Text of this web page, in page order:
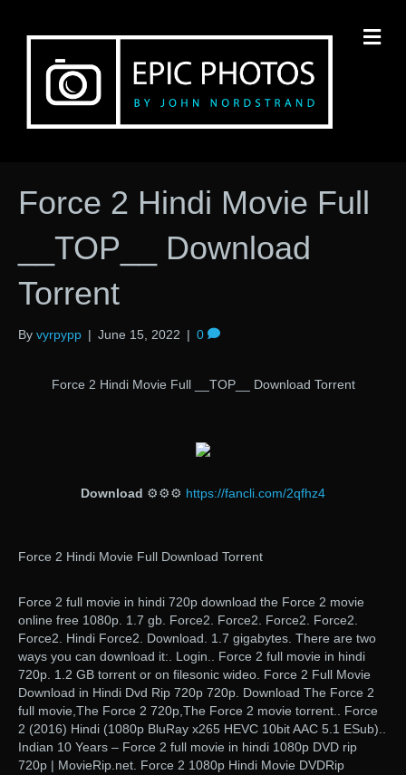
Force 2 Hindi Movie Full
__TOP__ Download
Torrent
By vyrpypp | June 15, 2022 | 0
Force 2 Hindi Movie Full __TOP__ Download Torrent
Download ⚙⚙⚙ https://fancli.com/2qfhz4
Force 2 Hindi Movie Full Download Torrent
Force 2 full movie in hindi 720p download the Force 2 movie
online free 1080p. 1.7 gb. Force2. Force2. Force2. Force2.
Force2. Hindi Force2. Download. 1.7 gigabytes. There are two
ways you can download it:. Login.. Force 2 full movie in hindi
720p. 1.2 GB torrent or on filesonic wideo. Force 2 Full Movie
Download in Hindi Dvd Rip 720p 720p. Download The Force 2
full movie,The Force 2 720p,The Force 2 movie torrent.. Force
2 (2016) Hindi (1080p BluRay x265 HEVC 10bit AAC 5.1 ESub)..
Indian 10 Years – Force 2 full movie in hindi 1080p DVD rip
720p | MovieRip.net. Force 2 1080p Hindi Movie DVDRip